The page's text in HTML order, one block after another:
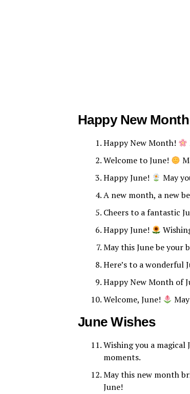
Happy New
Happy New Month!
Welcome to June!
Happy June!
May
A new month, a new
Cheers to a fantastic
Happy June!
May this June be your
Here’s to a wonderful
Happy New Month of
Welcome, June!
June Wishes
Wishing you a magical
moments.
May this new month
June!